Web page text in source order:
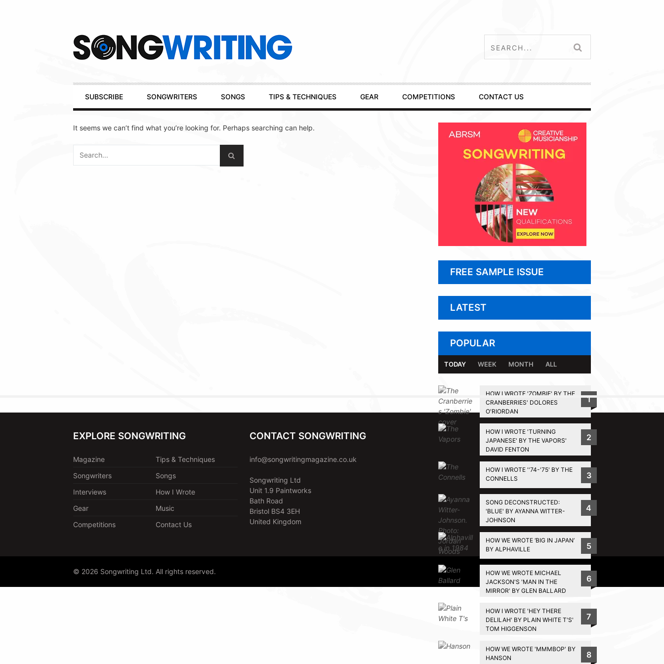
Primary
Navigation
SUBSCRIBE SONGWRITERS SONGS TIPS & TECHNIQUES GEAR COMPETITIONS CONTACT US
It seems we can’t find what you’re looking for. Perhaps searching can help.
FREE SAMPLE ISSUE
LATEST
POPULAR
TODAY WEEK MONTH ALL
HOW I WROTE 'ZOMBIE' BY THE
CRANBERRIES' DOLORES
O'RIORDAN
1
HOW I WROTE 'TURNING
JAPANESE' BY THE VAPORS'
DAVID FENTON
2
HOW I WROTE ''74-'75' BY THE
CONNELLS
3
SONG DECONSTRUCTED:
'BLUE' BY AYANNA WITTER-
JOHNSON
4
HOW WE WROTE ‘BIG IN JAPAN’
BY ALPHAVILLE
5
HOW WE WROTE MICHAEL
JACKSON'S 'MAN IN THE
MIRROR' BY GLEN BALLARD
6
HOW I WROTE 'HEY THERE
DELILAH' BY PLAIN WHITE T'S'
TOM HIGGENSON
7
HOW WE WROTE 'MMMBOP' BY
HANSON
8
BACK TO TOP
EXPLORE SONGWRITING
Magazine
Tips & Techniques
Songwriters
Songs
Interviews
How I Wrote
Gear
Music
Competitions
Contact Us
CONTACT SONGWRITING
info@songwritingmagazine.co.uk
Songwriting Ltd
Unit 1.9 Paintworks
Bath Road
Bristol BS4 3EH
United Kingdom
© 2026 Songwriting Ltd. All rights reserved. Privacy Policy